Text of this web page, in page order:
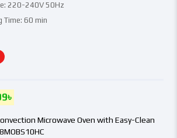
220-240V 50Hz
Time: 60 min
Microwave Oven with Easy-Clean
৳